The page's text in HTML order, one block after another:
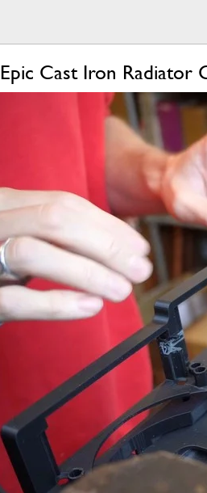
Epic Cast Iron Radiator